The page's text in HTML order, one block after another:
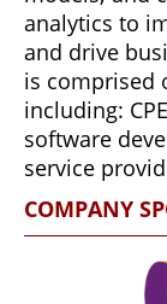
analytics to
and drive
is comprised
including:
software
service
COMPANY